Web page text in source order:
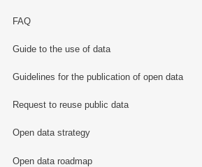
FAQ
Guide to the use of data
Guidelines for the publication of open data
Request to reuse public data
Open data strategy
Open data roadmap